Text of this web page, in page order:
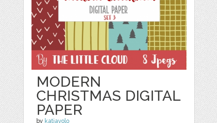
MODERN
CHRISTMAS DIGITAL
PAPER
by katiavolo